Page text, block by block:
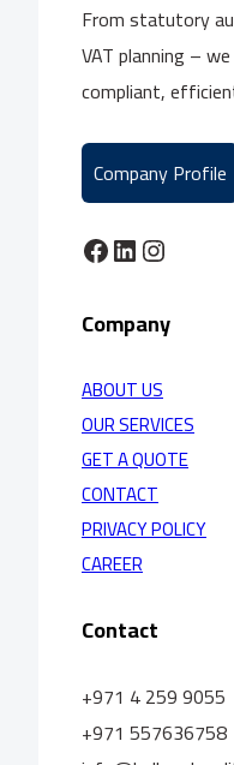
From statutory
VAT planning –
compliant,
Company Profile
Facebook LinkedIn Instagram
Company
ABOUT US
OUR SERVICES
GET A QUOTE
CONTACT
PRIVACY POLICY
CAREER
Contact
+971 4 259 9055
+971 557636758